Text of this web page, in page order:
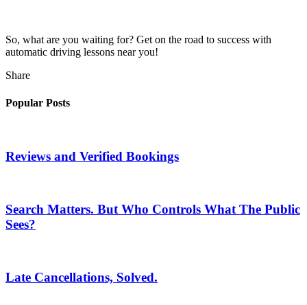
So, what are you waiting for? Get on the road to success with
automatic driving lessons near you!
Share
Popular Posts
Reviews and Verified Bookings
Search Matters. But Who Controls What The Public
Sees?
Late Cancellations, Solved.